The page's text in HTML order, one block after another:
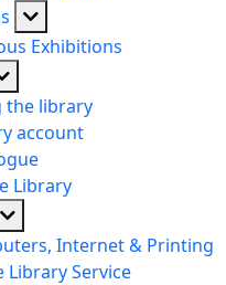
Exhibitions
the library
account
Library
Internet & Printing
Library Service